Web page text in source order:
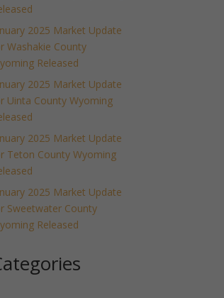
2025 Market Update
Washakie County
Released
2025 Market Update
Uinta County Wyoming
2025 Market Update
Teton County Wyoming
2025 Market Update
Sweetwater County
Released